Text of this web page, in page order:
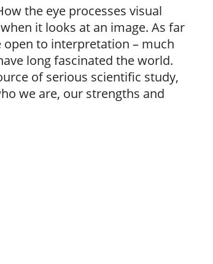
the eye processes visual
it looks at an image. As far
open to interpretation – much
long fascinated the world.
of serious scientific study,
we are, our strengths and